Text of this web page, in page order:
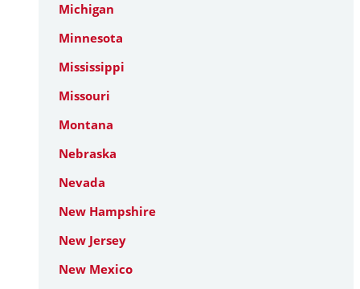
Michigan
Minnesota
Mississippi
Missouri
Montana
Nebraska
Nevada
New Hampshire
New Jersey
New Mexico